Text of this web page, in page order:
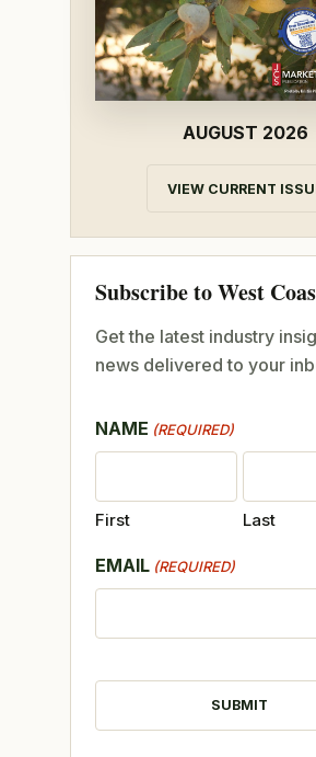
AUGUST 2026
VIEW CURRENT
Subscribe to West
Get the latest industry
news delivered to your
NAME (REQUIRED)
First Last
EMAIL (REQUIRED)